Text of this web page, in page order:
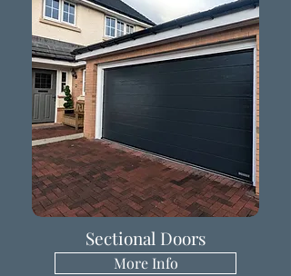
Sectional Doors
More Info